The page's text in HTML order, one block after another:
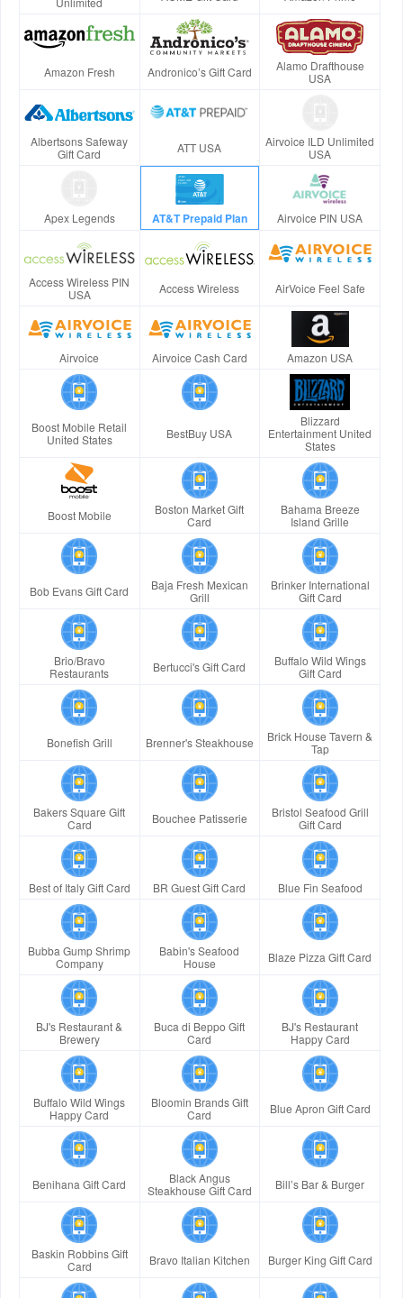
Amazon Fresh Andronico’s Gift Card
Alamo Drafthouse
USA
Albertsons Safeway
Gift Card
ATT USA
Airvoice ILD Unlimited
USA
Apex Legends AT&T Prepaid Plan Airvoice PIN USA
Access Wireless PIN
USA
Access Wireless AirVoice Feel Safe
Airvoice Airvoice Cash Card Amazon USA
Boost Mobile Retail
United States
BestBuy USA
Blizzard
Entertainment United
States
Boost Mobile
Boston Market Gift
Card
Bahama Breeze
Island Grille
Bob Evans Gift Card
Baja Fresh Mexican
Grill
Brinker International
Gift Card
Brio/Bravo
Restaurants
Bertucci's Gift Card
Buffalo Wild Wings
Gift Card
Bonefish Grill Brenner's Steakhouse
Brick House Tavern &
Tap
Bakers Square Gift
Card
Bouchee Patisserie
Bristol Seafood Grill
Gift Card
Best of Italy Gift Card BR Guest Gift Card Blue Fin Seafood
Bubba Gump Shrimp
Company
Babin's Seafood
House
Blaze Pizza Gift Card
BJ's Restaurant &
Brewery
Buca di Beppo Gift
Card
BJ's Restaurant
Happy Card
Buffalo Wild Wings
Happy Card
Bloomin Brands Gift
Card
Blue Apron Gift Card
Benihana Gift Card
Black Angus
Steakhouse Gift Card
Bill’s Bar & Burger
Baskin Robbins Gift
Card
Bravo Italian Kitchen Burger King Gift Card